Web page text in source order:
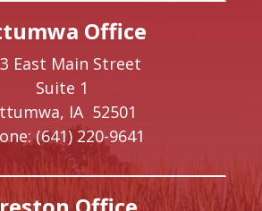
Office
East Main Street
Suite 1
IA 52501
(641) 220-9641